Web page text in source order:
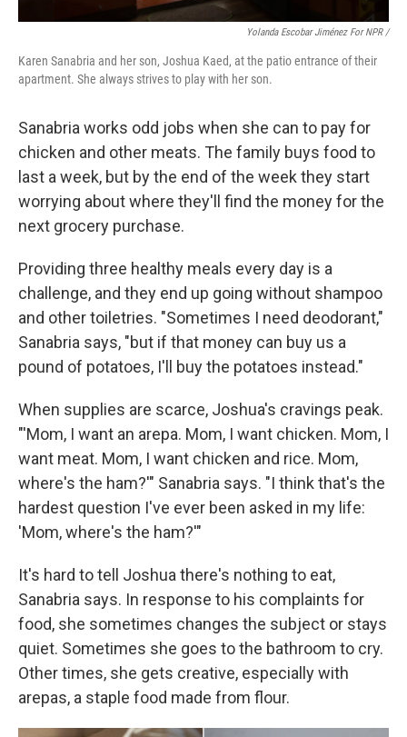
Yolanda Escobar Jiménez For NPR /
Karen Sanabria and her son, Joshua Kaed, at the patio entrance of their
apartment. She always strives to play with her son.
Sanabria works odd jobs when she can to pay for
chicken and other meats. The family buys food to
last a week, but by the end of the week they start
worrying about where they'll find the money for the
next grocery purchase.
Providing three healthy meals every day is a
challenge, and they end up going without shampoo
and other toiletries. "Sometimes I need deodorant,"
Sanabria says, "but if that money can buy us a
pound of potatoes, I'll buy the potatoes instead."
When supplies are scarce, Joshua's cravings peak.
"'Mom, I want an arepa. Mom, I want chicken. Mom, I
want meat. Mom, I want chicken and rice. Mom,
where's the ham?'" Sanabria says. "I think that's the
hardest question I've ever been asked in my life:
'Mom, where's the ham?'"
It's hard to tell Joshua there's nothing to eat,
Sanabria says. In response to his complaints for
food, she sometimes changes the subject or stays
quiet. Sometimes she goes to the bathroom to cry.
Other times, she gets creative, especially with
arepas, a staple food made from flour.